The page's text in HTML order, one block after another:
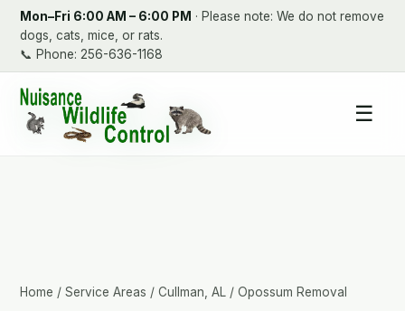
Mon–Fri 6:00 AM – 6:00 PM · Please note: We do not remove
dogs, cats, mice, or rats.
📞 Phone: 256-636-1168
☰
Home / Service Areas / Cullman, AL / Opossum Removal